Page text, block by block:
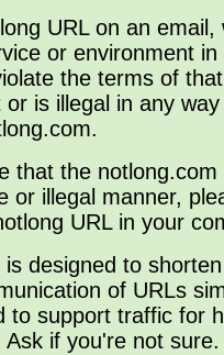
URL on an
or environment
the terms of
is illegal in any
that the
or illegal manner,
URL in your
is designed to
of URLs
to support traffic for
Ask if you're not sure.